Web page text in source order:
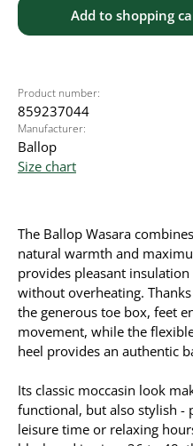
Add to shopping
Product number:
859237044
Manufacturer:
Ballop
Size chart
The Ballop Wasara
natural warmth and
provides pleasant
without overheating.
the generous toe box, feet
movement, while the
heel provides an authentic
Its classic moccasin look
functional, but also stylish -
leisure time or relaxing